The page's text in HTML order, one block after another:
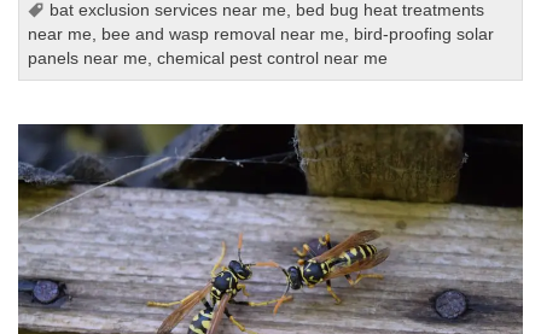
bat exclusion services near me, bed bug heat treatments
near me, bee and wasp removal near me, bird-proofing solar
panels near me,chemical pest control near me